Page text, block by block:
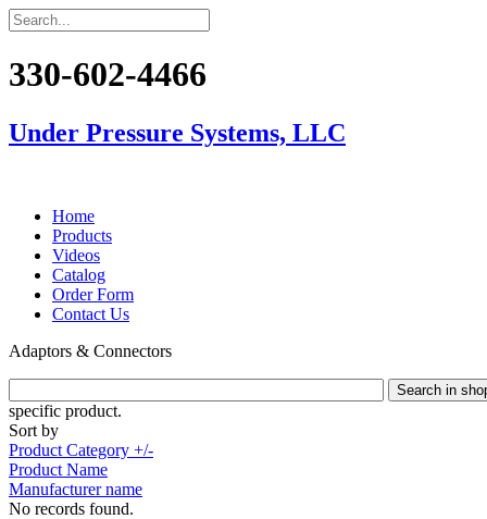
330-602-4466
Under Pressure Systems, LLC
Home
Products
Videos
Catalog
Order Form
Contact Us
Adaptors & Connectors
specific product.
Sort by
Product Category +/-
Product Name
Manufacturer name
No records found.